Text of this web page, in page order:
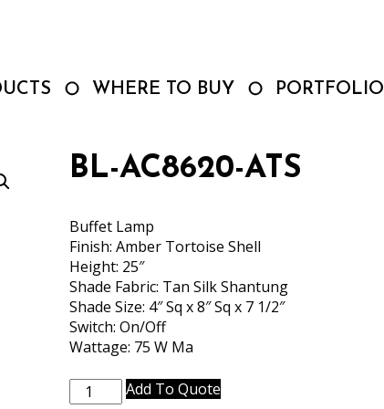
WHERE TO BUY PORTFOLIO
BL-AC8620-ATS
Buffet Lamp
Finish: Amber Tortoise Shell
Height: 25″
Shade Fabric: Tan Silk Shantung
Shade Size: 4″ Sq x 8″ Sq x 7 1/2″
Switch: On/Off
Wattage: 75 W Ma
BL-
Add To Quote